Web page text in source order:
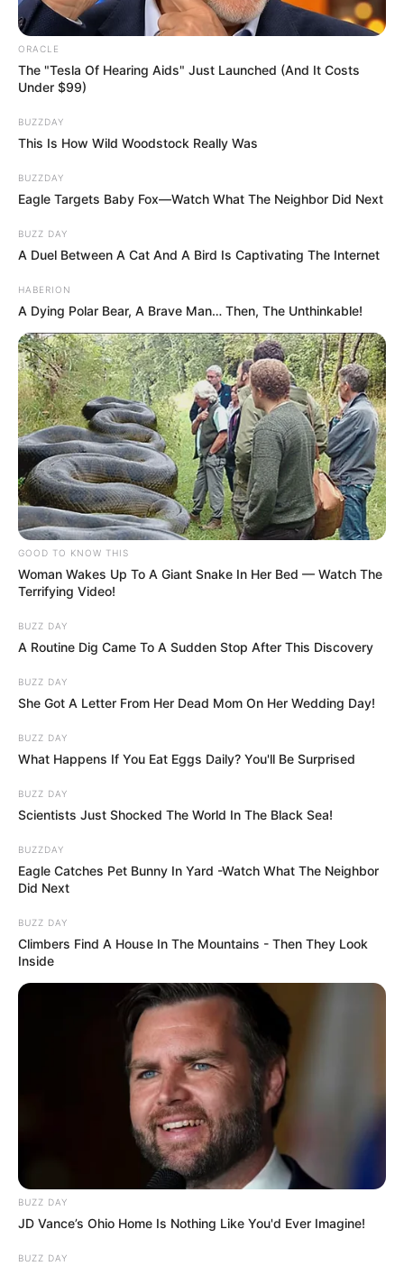
Whether navigating your career or deep
relationships, you lead with your heart but
protect it with a fiercely intelligent mind.
You possess a magnetic energy that
naturally draws people in, yet you
command a level of respect that keeps
You are a natural-born leader and a classic
romantic who refuses to settle for anything
less than extraordinary.
Rose 2 (Pink): The Graceful Empath
Choosing the vibrant pink rose reveals a
soul overflowing with grace, empathy, and a
deeply nurturing spirit.